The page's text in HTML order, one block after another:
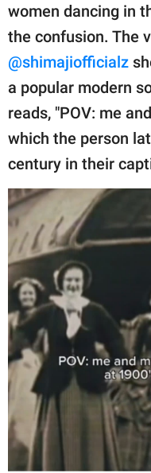
Privacy Policy
SCOOP UPWORTHY is
GOOD Worldwide Inc.
publishing
family.
© GOOD Worldwide Inc.
All Rights Reserved.
women dancing in
the confusion. The
@shimajiofficialz
a popular modern
reads, "POV: me
which the person
century in their